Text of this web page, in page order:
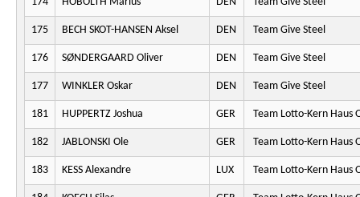
175 BECH SKOT-HANSEN Aksel DEN Team Give Steel
176 SØNDERGAARD Oliver DEN Team Give Steel
177 WINKLER Oskar DEN Team Give Steel
181 HUPPERTZ Joshua GER Team Lotto-Kern Haus
182 JABLONSKI Ole GER Team Lotto-Kern Haus
183 KESS Alexandre LUX Team Lotto-Kern Haus